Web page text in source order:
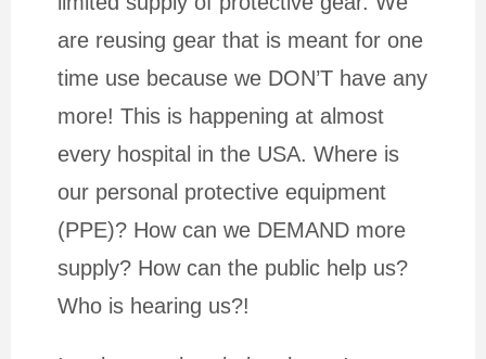
are reusing gear that is meant for one
time use because we DON’T have any
more! This is happening at almost
every hospital in the USA. Where is
our personal protective equipment
(PPE)? How can we DEMAND more
supply? How can the public help us?
Who is hearing us?!